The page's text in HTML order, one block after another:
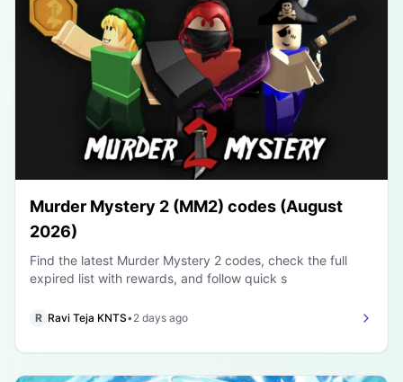
Murder Mystery 2 (MM2) codes (August
2026)
Find the latest Murder Mystery 2 codes, check the full
expired list with rewards, and follow quick s
R Ravi Teja KNTS•2 days ago